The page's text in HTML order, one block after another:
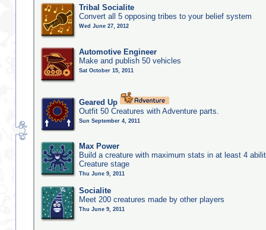
Tribal Socialite
Convert all 5 opposing tribes to your belief system
Wed June 27, 2012
Automotive Engineer
Make and publish 50 vehicles
Sat October 15, 2011
Geared Up
Outfit 50 Creatures with Adventure parts.
Sun September 4, 2011
Max Power
Build a creature with maximum stats in at least 4
Creature stage
Thu June 9, 2011
Socialite
Meet 200 creatures made by other players
Thu June 9, 2011